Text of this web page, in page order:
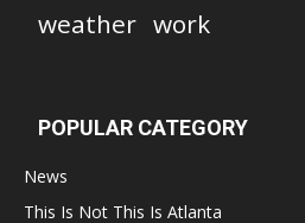
weather work
POPULAR CATEGORY
News
This Is Not This Is Atlanta